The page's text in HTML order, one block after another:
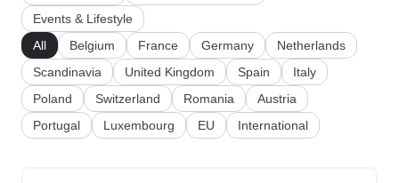
Events & Lifestyle
All
Belgium France Germany
Netherlands
Scandinavia
United Kingdom Spain
Italy
Poland
Switzerland Romania
Austria
Portugal
Luxembourg EU International